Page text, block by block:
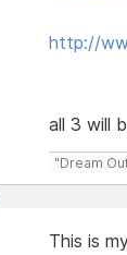
http://
all 3 will
"Dream
This is